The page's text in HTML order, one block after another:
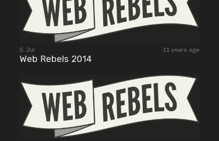
5. Jul 11 years ago
Web Rebels 2014